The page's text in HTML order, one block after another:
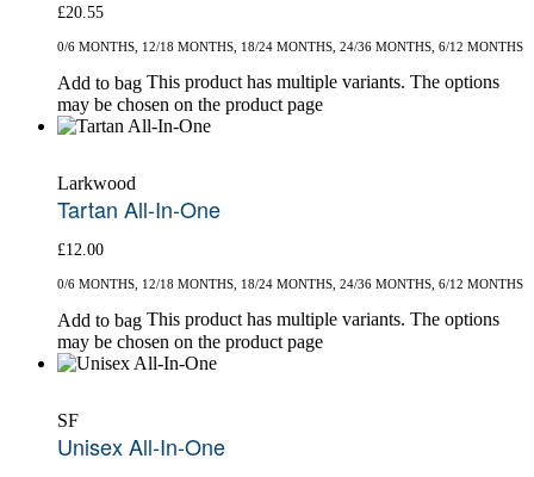
£20.55
0/6 MONTHS, 12/18 MONTHS, 18/24 MONTHS, 24/36 MONTHS, 6/12 MONTHS
Add to bag This product has multiple variants. The options
may be chosen on the product page
Larkwood
Tartan All-In-One
£12.00
0/6 MONTHS, 12/18 MONTHS, 18/24 MONTHS, 24/36 MONTHS, 6/12 MONTHS
Add to bag This product has multiple variants. The options
may be chosen on the product page
SF
Unisex All-In-One